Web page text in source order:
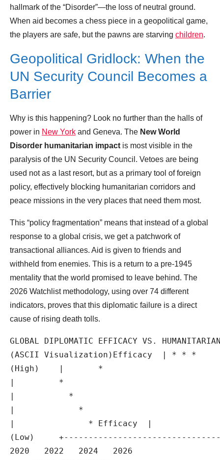
hallmark of the “Disorder”—the loss of neutral ground.
When aid becomes a chess piece in a geopolitical game,
the players are safe, but the pawns are starving children.
Geopolitical Gridlock: When the
UN Security Council Becomes a
Barrier
Why is this happening? Look no further than the halls of
power in New York and Geneva. The New World
Disorder humanitarian impact is most visible in the
paralysis of the UN Security Council. Vetoes are being
used not as a last resort, but as a primary tool of foreign
policy, effectively blocking humanitarian corridors and
peace missions in the very places that need them most.
This “policy fragmentation” means that instead of a global
response to a global crisis, we get a patchwork of
transactional alliances. Aid is given to friends and
withheld from enemies. This is a return to a pre-1945
mentality that the world promised to leave behind. The
2026 Watchlist methodology, using over 74 different
indicators, proves that this diplomatic failure is a direct
cause of rising death tolls.
GLOBAL DIPLOMATIC EFFICACY VS.
(ASCII Visualization)Efficacy  | * * *
(High)    |       *
|         *
|           *
|             *
|               * Efficacy  |                 *
(Low)
2020   2022   2024   2026